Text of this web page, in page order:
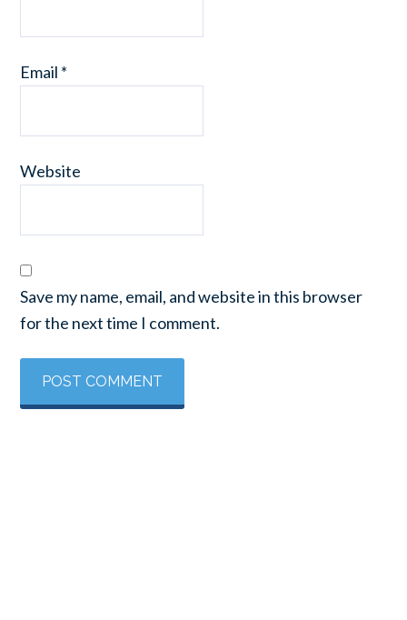
Email *
Website
Save my name, email, and website in this browser
for the next time I comment.